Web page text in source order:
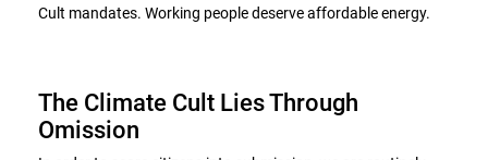
Cult mandates. Working people deserve affordable energy.
The Climate Cult Lies Through
Omission